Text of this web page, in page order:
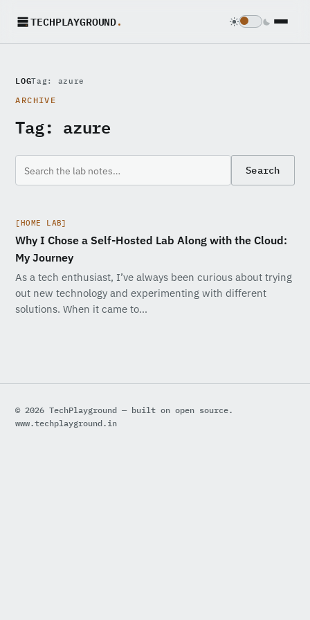
TECHPLAYGROUND.
LOGTag: azure
ARCHIVE
Tag: azure
Search
[HOME LAB]
Why I Chose a Self-Hosted Lab Along with the Cloud:
My Journey
As a tech enthusiast, I’ve always been curious about trying
out new technology and experimenting with different
solutions. When it came to…
© 2026 TechPlayground — built on open source.
www.techplayground.in